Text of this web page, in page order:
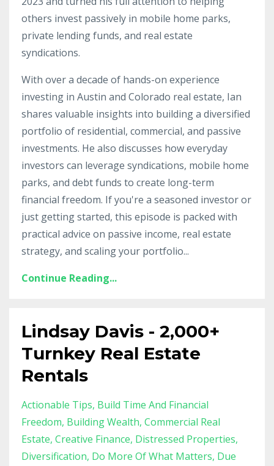
others invest passively in mobile home parks,
private lending funds, and real estate
syndications.
With over a decade of hands-on experience
investing in Austin and Colorado real estate, Ian
shares valuable insights into building a diversified
portfolio of residential, commercial, and passive
investments. He also discusses how everyday
investors can leverage syndications, mobile home
parks, and debt funds to create long-term
financial freedom. If you're a seasoned investor or
just getting started, this episode is packed with
practical advice on passive income, real estate
strategy, and scaling your portfolio...
Continue Reading...
Lindsay Davis - 2,000+
Turnkey Real Estate
Rentals
Actionable Tips Build Time And Financial
Freedom Building Wealth Commercial Real
Estate Creative Finance Distressed Properties
Diversification Do More Of What Matters Due